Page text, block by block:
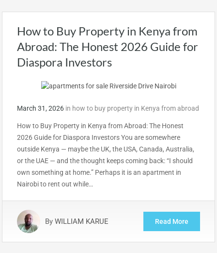
How to Buy Property in Kenya from
Abroad: The Honest 2026 Guide for
Diaspora Investors
March 31, 2026 in how to buy property in Kenya from abroad
How to Buy Property in Kenya from Abroad: The Honest
2026 Guide for Diaspora Investors You are somewhere
outside Kenya — maybe the UK, the USA, Canada, Australia,
or the UAE — and the thought keeps coming back: “I should
own something at home.” Perhaps it is an apartment in
Nairobi to rent out while…
By WILLIAM KARUE Read More